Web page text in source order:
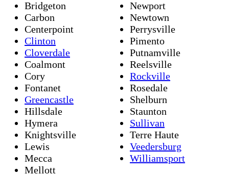
Bridgeton
Carbon
Centerpoint
Clinton
Cloverdale
Coalmont
Cory
Fontanet
Greencastle
Hillsdale
Hymera
Knightsville
Lewis
Mecca
Mellott
Newport
Newtown
Perrysville
Pimento
Putnamville
Reelsville
Rockville
Rosedale
Shelburn
Staunton
Sullivan
Terre Haute
Veedersburg
Williamsport